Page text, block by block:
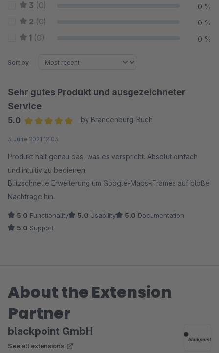
3 (0) 0 %
2 (0) 0 %
1 (0) 0 %
Sort by
Sehr gutes Produkt und ausgezeichneter
Service
5.0
by Brandenburg-Buch
3 June 2021 12:03
Produkt hält genau das, was es verspricht. Absolut einfach
und intuitiv zu bedienen.
Blitzschnelle Erweiterung um Google-Maps-iFrames auf bloße
Nachfrage hin.
5.0 Functionality 5.0 Usability 5.0 Documentation
5.0 Support
About the Extension
Partner
blackpoint GmbH
See all extensions